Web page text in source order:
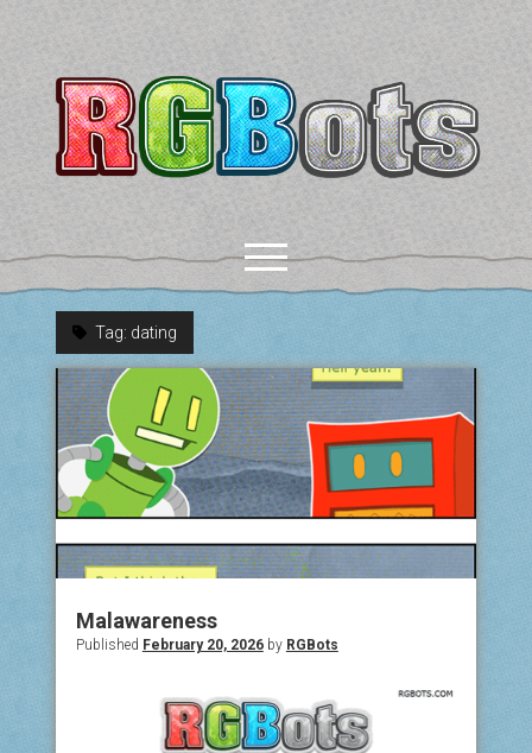
open
menu
email-form discord mastodon
paypal
COMICS
ASK THE BOTS!
Tag: dating
Malawareness
Published February 20, 2026by RGBots